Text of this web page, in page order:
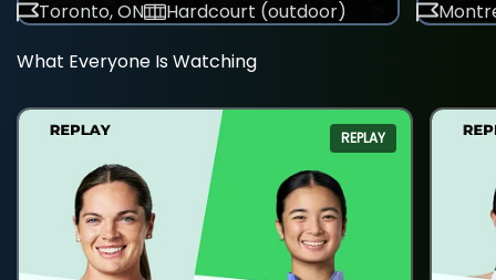
Toronto, ON
Hardcourt (outdoor)
What Everyone Is Watching
REPLAY